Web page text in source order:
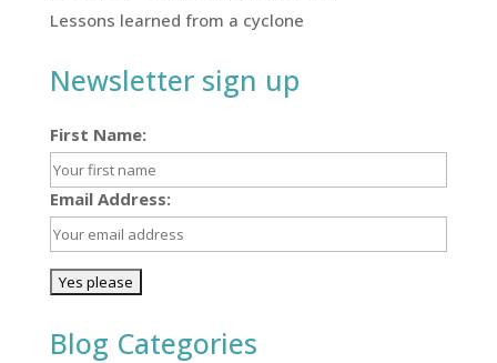
Lessons learned from a cyclone
Newsletter sign up
First Name:
Email Address:
Blog Categories